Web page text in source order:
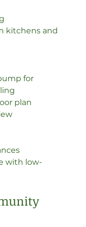
kitchens and
for
plan
with low-